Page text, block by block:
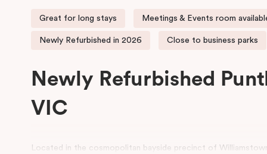
Great for long stays Meetings & Events room
Newly Refurbished in 2026 Close to business parks
Newly Refurbished
VIC
Located in the cosmopolitan bayside precinct of